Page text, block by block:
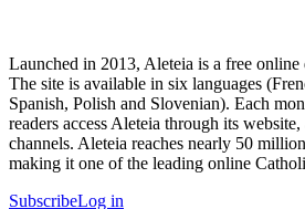
Launched in 2013, Aleteia is a free
The site is available in six languages
Spanish, Polish and Slovenian). Each
readers access Aleteia through its
channels. Aleteia reaches nearly 50
making it one of the leading online
SubscribeLog in